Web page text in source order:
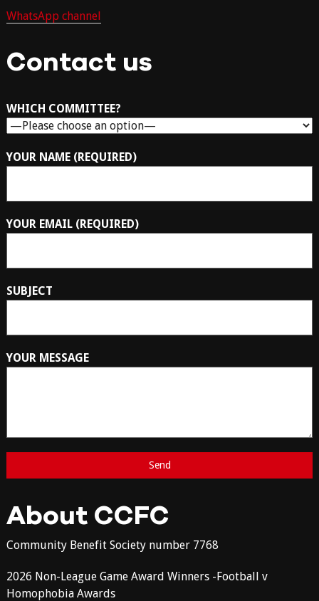
WhatsApp channel
Contact us
WHICH COMMITTEE?
YOUR NAME (REQUIRED)
YOUR EMAIL (REQUIRED)
SUBJECT
YOUR MESSAGE
About CCFC
Community Benefit Society number 7768
2026 Non-League Game Award Winners -Football v
Homophobia Awards